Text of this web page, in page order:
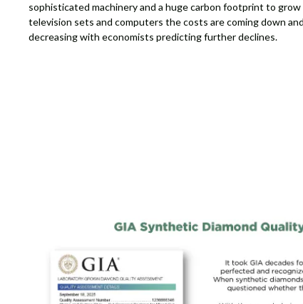
sophisticated machinery and a huge carbon footprint to
television sets and computers the costs are coming down
decreasing with economists predicting further declines.